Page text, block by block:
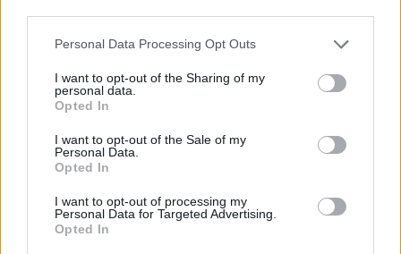
Personal Data Processing Opt Outs
I want to opt-out of the Sharing of my
personal data.
Opted In
I want to opt-out of the Sale of my
Personal Data.
Opted In
I want to opt-out of processing my
Personal Data for Targeted Advertising.
Opted In
58’
Rossi
Roncaglia
Carlini
Longo
Lezzerini